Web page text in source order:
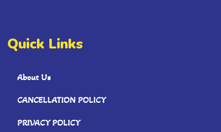
Quick Links
About Us
CANCELLATION POLICY
PRIVACY POLICY